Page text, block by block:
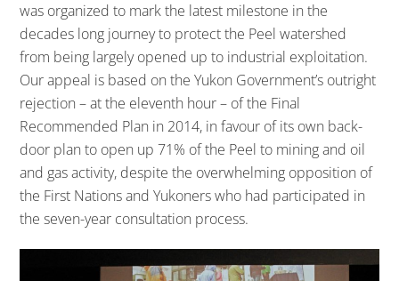
was organized to mark the latest milestone in the
decades long journey to protect the Peel watershed
from being largely opened up to industrial exploitation.
Our appeal is based on the Yukon Government’s outright
rejection – at the eleventh hour – of the Final
Recommended Plan in 2014, in favour of its own back-
door plan to open up 71% of the Peel to mining and oil
and gas activity, despite the overwhelming opposition of
the First Nations and Yukoners who had participated in
the seven-year consultation process.